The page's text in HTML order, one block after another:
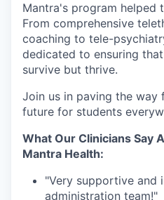
Mantra's program helped
From comprehensive
coaching to tele-
dedicated to ensuring
survive but thrive.
Join us in paving the way
future for students
What Our Clinicians Say
Mantra Health:
"Very supportive and
administration team!"⁠